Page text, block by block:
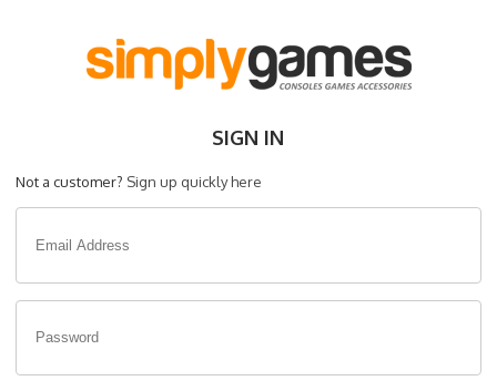
SIGN IN
Not a customer? Sign up quickly here